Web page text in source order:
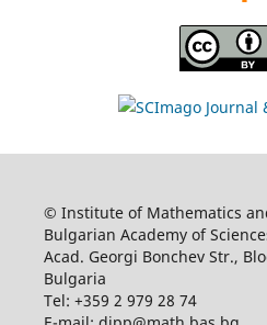
© Institute of Mathematics
Bulgarian Academy of
Acad. Georgi Bonchev Str.,
Bulgaria
Tel: +359 2 979 28 74